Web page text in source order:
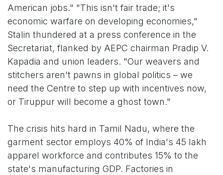
American jobs." "This isn't fair trade; it's
economic warfare on developing economies,"
Stalin thundered at a press conference in the
Secretariat, flanked by AEPC chairman Pradip V.
Kapadia and union leaders. "Our weavers and
stitchers aren't pawns in global politics – we
need the Centre to step up with incentives now,
or Tiruppur will become a ghost town."
The crisis hits hard in Tamil Nadu, where the
garment sector employs 40% of India's 45 lakh
apparel workforce and contributes 15% to the
state's manufacturing GDP. Factories in